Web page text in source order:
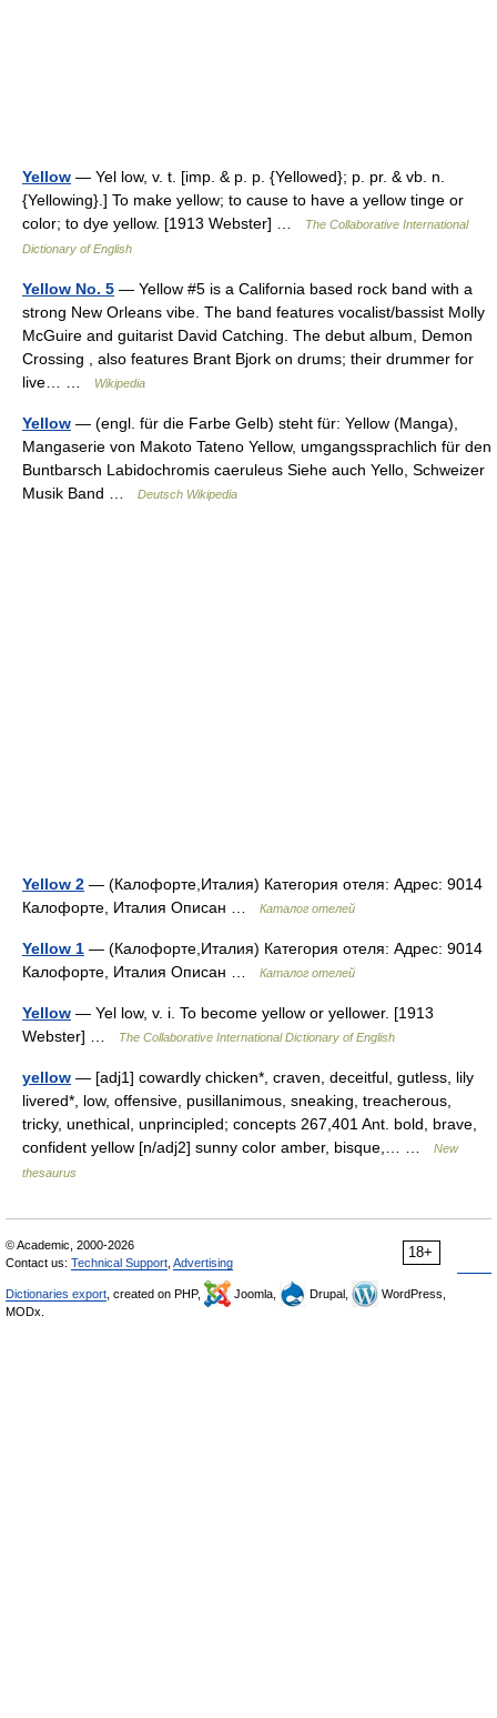
Yellow — Yel low, v. t. [imp. & p. p. {Yellowed}; p. pr. & vb. n.
{Yellowing}.] To make yellow; to cause to have a yellow tinge or
color; to dye yellow. [1913 Webster] …
The Collaborative International
Dictionary of English
Yellow No. 5 — Yellow #5 is a California based rock band with a
strong New Orleans vibe. The band features vocalist/bassist Molly
McGuire and guitarist David Catching. The debut album, Demon
Crossing , also features Brant Bjork on drums; their drummer for
live… …
Wikipedia
Yellow — (engl. für die Farbe Gelb) steht für: Yellow (Manga),
Mangaserie von Makoto Tateno Yellow, umgangssprachlich für den
Buntbarsch Labidochromis caeruleus Siehe auch Yello, Schweizer
Musik Band …
Deutsch Wikipedia
Yellow 2 — (Калофорте,Италия) Категория отеля: Адрес: 9014
Калофорте, Италия Описан …
Каталог отелей
Yellow 1 — (Калофорте,Италия) Категория отеля: Адрес: 9014
Калофорте, Италия Описан …
Каталог отелей
Yellow — Yel low, v. i. To become yellow or yellower. [1913
Webster] …
The Collaborative International Dictionary of English
yellow — [adj1] cowardly chicken*, craven, deceitful, gutless, lily
livered*, low, offensive, pusillanimous, sneaking, treacherous,
tricky, unethical, unprincipled; concepts 267,401 Ant. bold, brave,
confident yellow [n/adj2] sunny color amber, bisque,… …
New
thesaurus
18+
© Academic, 2000-2026
Contact us: Technical Support Advertising
Dictionaries export , created on PHP, Joomla, Drupal,
WordPress,
MODx.